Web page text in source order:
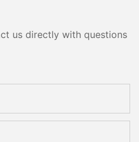
us directly with questions